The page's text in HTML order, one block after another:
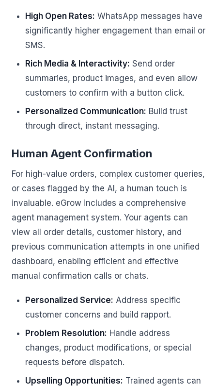
High Open Rates: WhatsApp messages have
significantly higher engagement than email or
SMS.
Rich Media & Interactivity: Send order
summaries, product images, and even allow
customers to confirm with a button click.
Personalized Communication: Build trust
through direct, instant messaging.
Human Agent Confirmation
For high-value orders, complex customer queries,
or cases flagged by the AI, a human touch is
invaluable. eGrow includes a comprehensive
agent management system. Your agents can
view all order details, customer history, and
previous communication attempts in one unified
dashboard, enabling efficient and effective
manual confirmation calls or chats.
Personalized Service: Address specific
customer concerns and build rapport.
Problem Resolution: Handle address
changes, product modifications, or special
requests before dispatch.
Upselling Opportunities: Trained agents can